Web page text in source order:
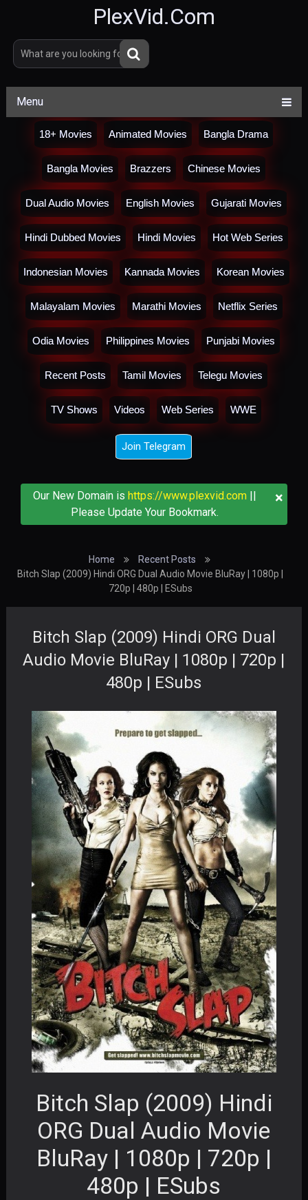
PlexVid.Com
Menu
18+ Movies Animated Movies Bangla Drama
Bangla Movies Brazzers Chinese Movies
Dual Audio Movies English Movies Gujarati Movies
Hindi Dubbed Movies Hindi Movies Hot Web Series
Indonesian Movies Kannada Movies Korean Movies
Malayalam Movies Marathi Movies Netflix Series
Odia Movies Philippines Movies Punjabi Movies
Recent Posts Tamil Movies Telegu Movies
TV Shows Videos Web Series WWE
Join Telegram
×
Our New Domain is https://www.plexvid.com||
Please Update Your Bookmark.
Home
Recent Posts
Bitch Slap (2009) Hindi ORG Dual Audio Movie BluRay | 1080p |
720p | 480p | ESubs
Bitch Slap (2009) Hindi ORG Dual
Audio Movie BluRay | 1080p | 720p |
480p | ESubs
Bitch Slap (2009) Hindi
ORG Dual Audio Movie
BluRay | 1080p | 720p |
480p | ESubs